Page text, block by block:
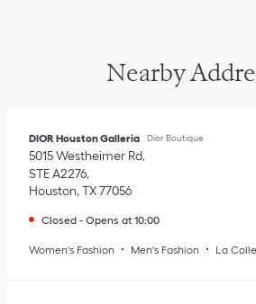
Nearby
DIOR Houston Galleria Dior Boutique
5015 Westheimer Rd
STE A2276
Houston,TX77056
Closed - Opens at 10:00
Women's Fashion Men's Fashion La